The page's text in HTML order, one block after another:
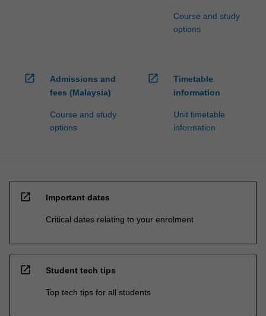
Course and study
options
open_in_new
Admissions and
fees (Malaysia)
Course and study
options
open_in_new
Timetable
information
Unit timetable
information
open_in_new Important dates
Critical dates relating to your enrolment
open_in_new Student tech tips
Top tech tips for all students